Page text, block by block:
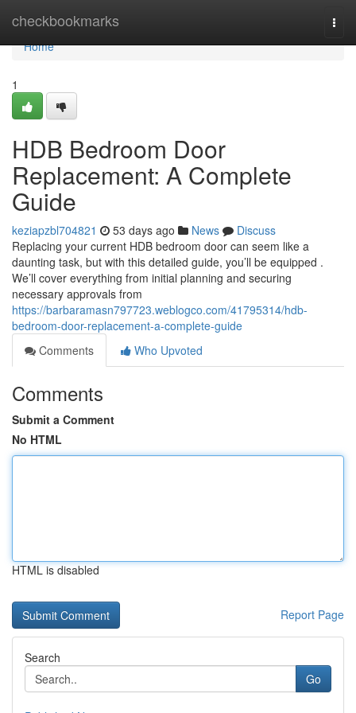
checkbookmarks
Home
Home
1
HDB Bedroom Door
Replacement: A Complete
Guide
keziapzbl704821 53 days ago News
Discuss
Replacing your current HDB bedroom door can seem like a
daunting task, but with this detailed guide, you’ll be equipped .
We’ll cover everything from initial planning and securing
necessary approvals from
https://barbaramasn797723.weblogco.com/41795314/hdb-
bedroom-door-replacement-a-complete-guide
Comments
Who Upvoted
Comments
Submit a Comment
No HTML
HTML is disabled
Report Page
Search
Go